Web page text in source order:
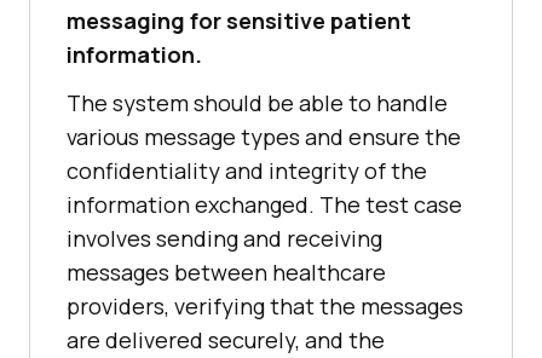
messaging for sensitive patient
information.
The system should be able to handle
various message types and ensure the
confidentiality and integrity of the
information exchanged. The test case
involves sending and receiving
messages between healthcare
providers, verifying that the messages
are delivered securely, and the